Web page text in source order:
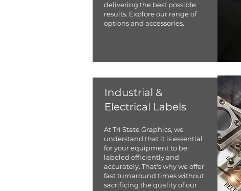
delivering the best possible
results. Explore our range of
options and accessories.
Industrial &
Electrical Labels
​At Tri State Graphics, we
understand that it is essential
for your equipment to be
labeled efficiently and
accurately. That's why we offer
fast turnaround times without
sacrificing the quality of our